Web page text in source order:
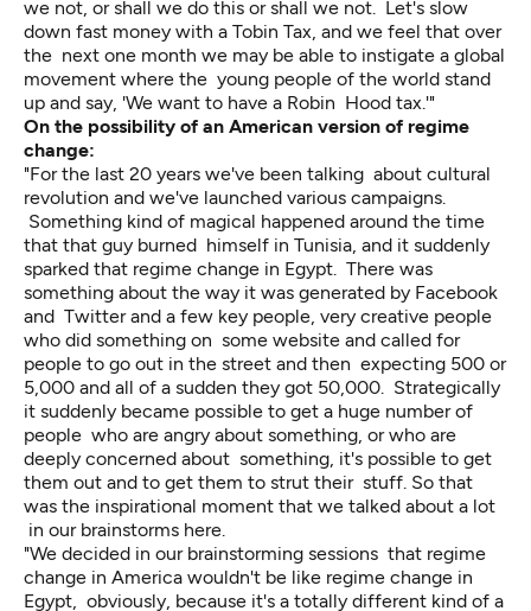
we not, or shall we do this or shall we not. Let's slow
down fast money with a Tobin Tax, and we feel that over
the next one month we may be able to instigate a global
movement where the young people of the world stand
up and say, 'We want to have a Robin Hood tax.'"
On the possibility of an American version of regime
change:
"For the last 20 years we've been talking about cultural
revolution and we've launched various campaigns.
Something kind of magical happened around the time
that that guy burned himself in Tunisia, and it suddenly
sparked that regime change in Egypt. There was
something about the way it was generated by Facebook
and Twitter and a few key people, very creative people
who did something on some website and called for
people to go out in the street and then expecting 500 or
5,000 and all of a sudden they got 50,000. Strategically
it suddenly became possible to get a huge number of
people who are angry about something, or who are
deeply concerned about something, it's possible to get
them out and to get them to strut their stuff. So that
was the inspirational moment that we talked about a lot
in our brainstorms here.
"We decided in our brainstorming sessions that regime
change in America wouldn't be like regime change in
Egypt, obviously, because it's a totally different kind of a